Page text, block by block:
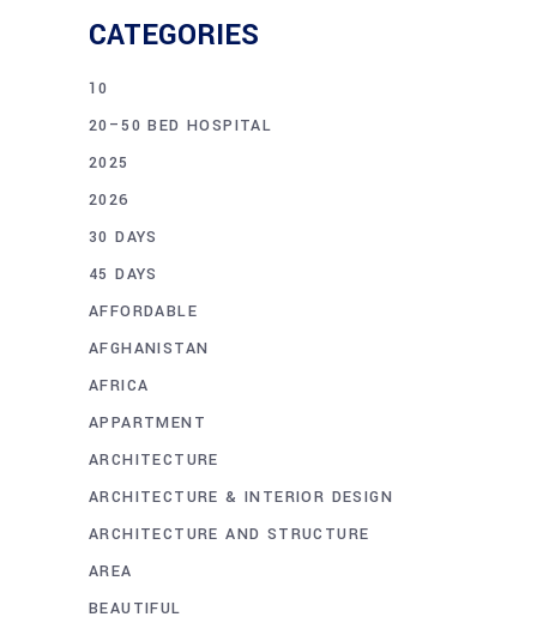
CATEGORIES
10
20–50 BED HOSPITAL
2025
2026
30 DAYS
45 DAYS
AFFORDABLE
AFGHANISTAN
AFRICA
APPARTMENT
ARCHITECTURE
ARCHITECTURE & INTERIOR DESIGN
ARCHITECTURE AND STRUCTURE
AREA
BEAUTIFUL